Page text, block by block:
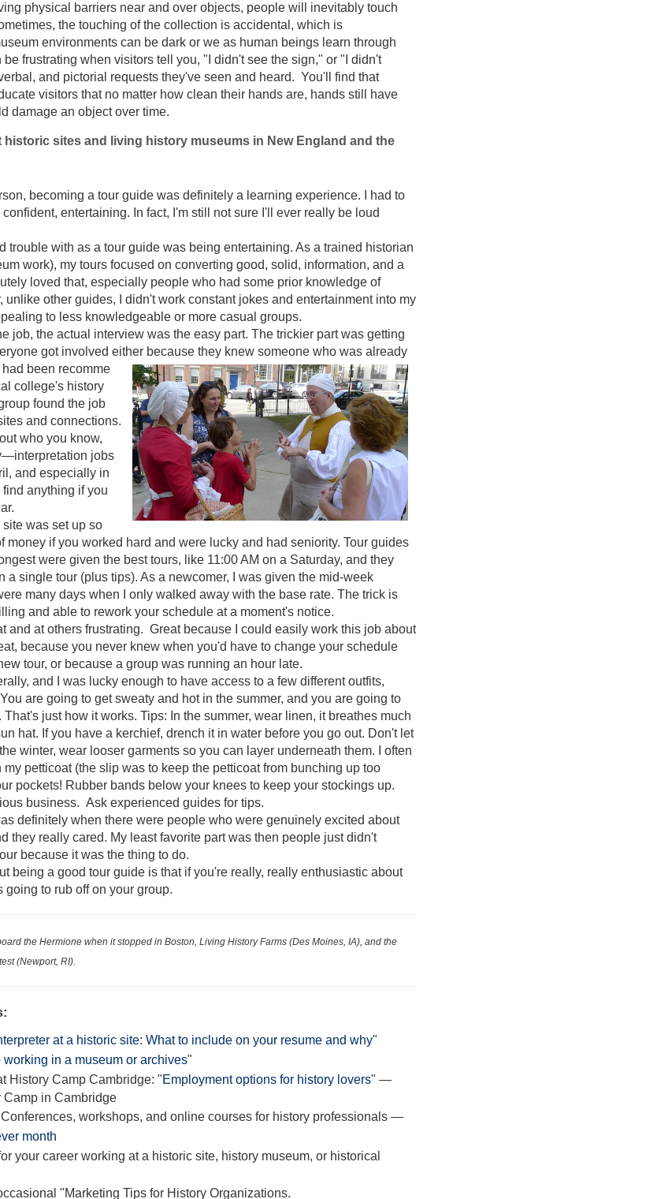
physical barriers near and over objects, people will inevitably touch
the touching of the collection is accidental, which is
environments can be dark or we as human beings learn through
frustrating when visitors tell you, "I didn't see the sign," or "I didn't
and pictorial requests they've seen and heard. You'll find that
visitors that no matter how clean their hands are, hands still have
damage an object over time.
historic sites and living history museums in New England and the
becoming a tour guide was definitely a learning experience. I had to
entertaining. In fact, I'm still not sure I'll ever really be loud
trouble with as a tour guide was being entertaining. As a trained historian
work), my tours focused on converting good, solid, information, and a
loved that, especially people who had some prior knowledge of
unlike other guides, I didn't work constant jokes and entertainment into my
to less knowledgeable or more casual groups.
job, the actual interview was the easy part. The trickier part was getting
got involved either because they knew someone who was already
been recomme
college's history
found the job
and connections.
who you know,
jobs
and especially in
anything if you
was set up so
money if you worked hard and were lucky and had seniority. Tour guides
were given the best tours, like 11:00 AM on a Saturday, and they
a single tour (plus tips). As a newcomer, I was given the mid-week
many days when I only walked away with the base rate. The trick is
and able to rework your schedule at a moment's notice.
and at others frustrating. Great because I could easily work this job about
because you never knew when you'd have to change your schedule
tour, or because a group was running an hour late.
and I was lucky enough to have access to a few different outfits,
are going to get sweaty and hot in the summer, and you are going to
just how it works. Tips: In the summer, wear linen, it breathes much
hat. If you have a kerchief, drench it in water before you go out. Don't let
winter, wear looser garments so you can layer underneath them. I often
petticoat (the slip was to keep the petticoat from bunching up too
pockets! Rubber bands below your knees to keep your stockings up.
business. Ask experienced guides for tips.
definitely when there were people who were genuinely excited about
they really cared. My least favorite part was then people just didn't
because it was the thing to do.
being a good tour guide is that if you're really, really enthusiastic about
to rub off on your group.
the Hermione when it stopped in Boston, Living History Farms (Des Moines, IA), and the
(Newport, RI).
at a historic site: What to include on your resume and why"
in a museum or archives"
History Camp Cambridge: "Employment options for history lovers" —
Camp in Cambridge
workshops, and online courses for history professionals —
month
your career working at a historic site, history museum, or historical
"Marketing Tips for History Organizations.